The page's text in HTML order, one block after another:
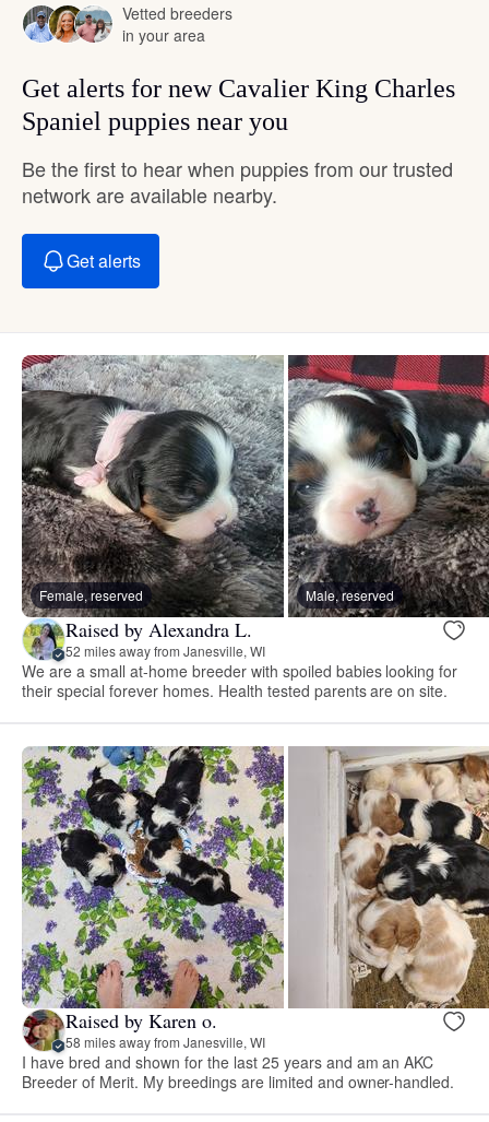
Vetted breeders
in your area
Get alerts for new Cavalier King Charles
Spaniel puppies near you
Be the first to hear when puppies from our trusted
network are available nearby.
Get alerts
Female, reserved Male, reserved
Raised by Alexandra L.
52 miles away from Janesville, WI
We are a small at-home breeder with spoiled babies looking for
their special forever homes. Health tested parents are on site.
Raised by Karen o.
58 miles away from Janesville, WI
I have bred and shown for the last 25 years and am an AKC
Breeder of Merit. My breedings are limited and owner-handled.